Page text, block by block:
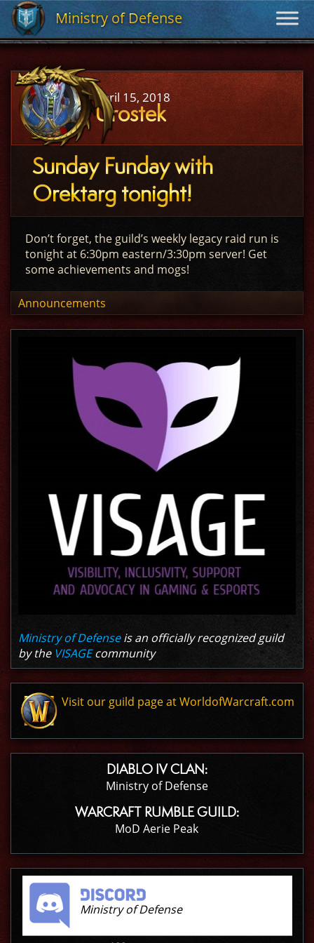
Ministry of Defense
Ministry of Defense
April 15, 2018
Urostek
Sunday Funday with
Orektarg tonight!
Don’t forget, the guild’s weekly legacy raid run is
tonight at 6:30pm eastern/3:30pm server! Get
some achievements and mogs!
Announcements
Ministry of Defenseis an officially recognized guild
by the VISAGEcommunity
Visit our guild page at WorldofWarcraft.com
DIABLO IV CLAN:
Ministry of Defense
WARCRAFT RUMBLE GUILD:
MoD Aerie Peak
Ministry of Defense